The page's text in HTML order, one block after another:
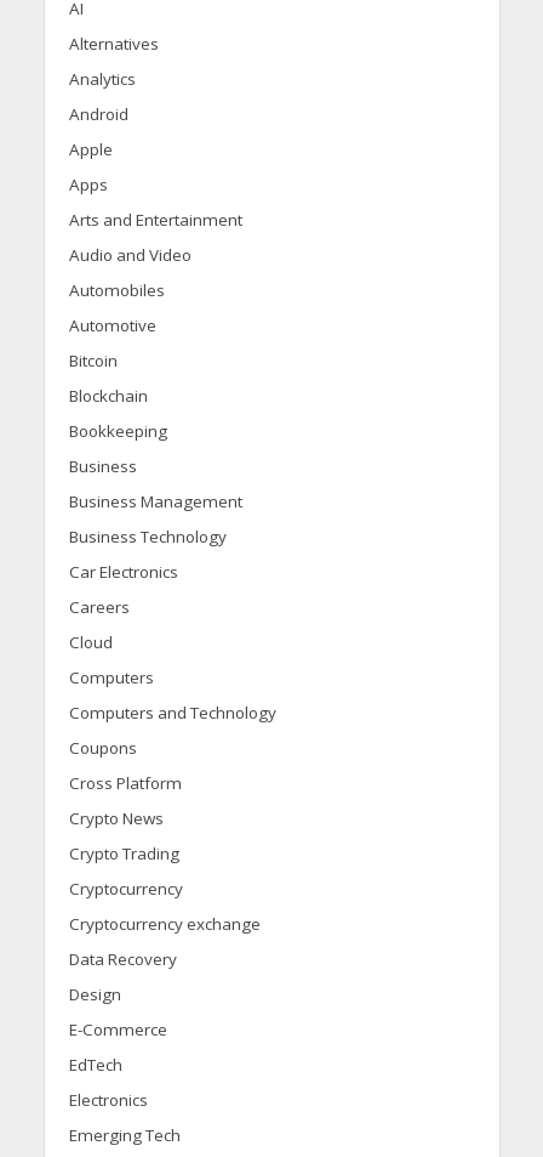
AI
Alternatives
Analytics
Android
Apple
Apps
Arts and Entertainment
Audio and Video
Automobiles
Automotive
Bitcoin
Blockchain
Bookkeeping
Business
Business Management
Business Technology
Car Electronics
Careers
Cloud
Computers
Computers and Technology
Coupons
Cross Platform
Crypto News
Crypto Trading
Cryptocurrency
Cryptocurrency exchange
Data Recovery
Design
E-Commerce
EdTech
Electronics
Emerging Tech